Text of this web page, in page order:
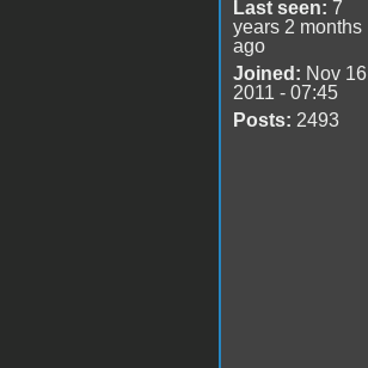
Last seen: 7
years 2 months
ago
Joined: Nov 16
2011 - 07:45
Posts: 2493